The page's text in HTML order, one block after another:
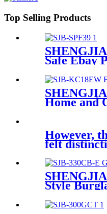
Top Selling Products
Safe Ebay
SPF39
Home and
Key
However,
felt
Style
13" SJB-